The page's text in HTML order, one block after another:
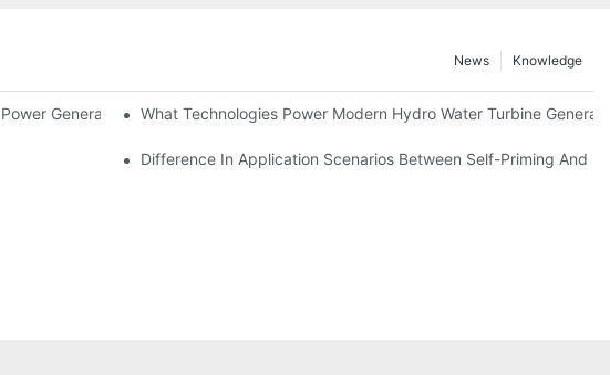
Knowledge
News
Generator SolutionsWhat Technologies Power Modern Hydro Water Turbine
Difference In Application Scenarios Between Self-Priming And